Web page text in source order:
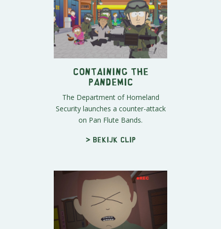
Containing the
Pandemic
The Department of Homeland
Security launches a counter-attack
on Pan Flute Bands.
> Bekijk clip